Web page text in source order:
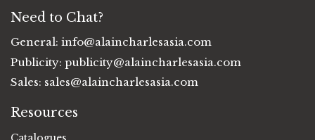
Need to Chat?
General: info@alaincharlesasia.com
Publicity: publicity@alaincharlesasia.com
Sales: sales@alaincharlesasia.com
Resources